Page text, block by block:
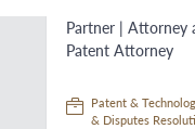
Partner | Attorney
Patent Attorney
Patent &
& Disputes